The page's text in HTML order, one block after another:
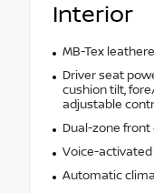
Interior
MB-Tex
Driver seat
cushion tilt,
adjustable
Dual-zone
Voice-
Automatic